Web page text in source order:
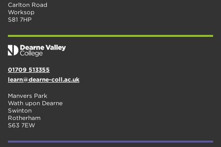
Carlton Road
Worksop
S81 7HP
01709 513355
learn@dearne-coll.ac.uk
Manvers Park
Wath upon Dearne
Swinton
Rotherham
S63 7EW